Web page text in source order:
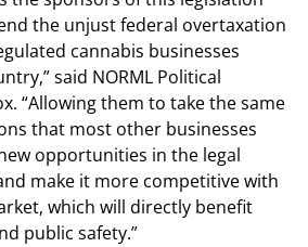
the unjust federal overtaxation
cannabis businesses
said NORML Political
“Allowing them to take the same
that most other businesses
opportunities in the legal
make it more competitive with
which will directly benefit
public safety.”